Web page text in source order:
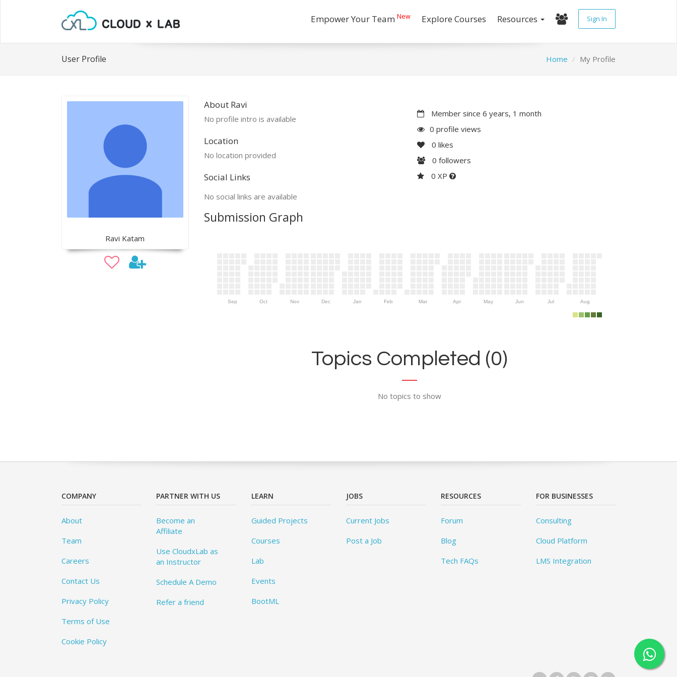
Empower Your Team New Explore Courses Resources Sign In
User Profile Home My Profile
Ravi Katam
About Ravi
No profile intro is available
Location
No location provided
Social Links
No social links are available
Member since 6 years, 1 month
0 profile views
0 likes
0 followers
0 XP
Submission Graph
Sep Oct Nov Dec Jan Feb Mar Apr May Jun Jul Aug
Topics Completed (0)
No topics to show
COMPANY
About
Team
Careers
Contact Us
Privacy Policy
Terms of Use
Cookie Policy
PARTNER WITH US
Become an
Affiliate
Use CloudxLab as
an Instructor
Schedule A Demo
Refer a friend
LEARN
Guided Projects
Courses
Lab
Events
BootML
JOBS
Current Jobs
Post a Job
RESOURCES
Forum
Blog
Tech FAQs
FOR BUSINESSES
Consulting
Cloud Platform
LMS Integration